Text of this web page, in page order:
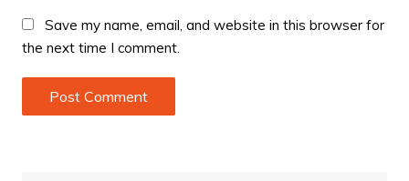
Save my name, email, and website in this browser for
the next time I comment.